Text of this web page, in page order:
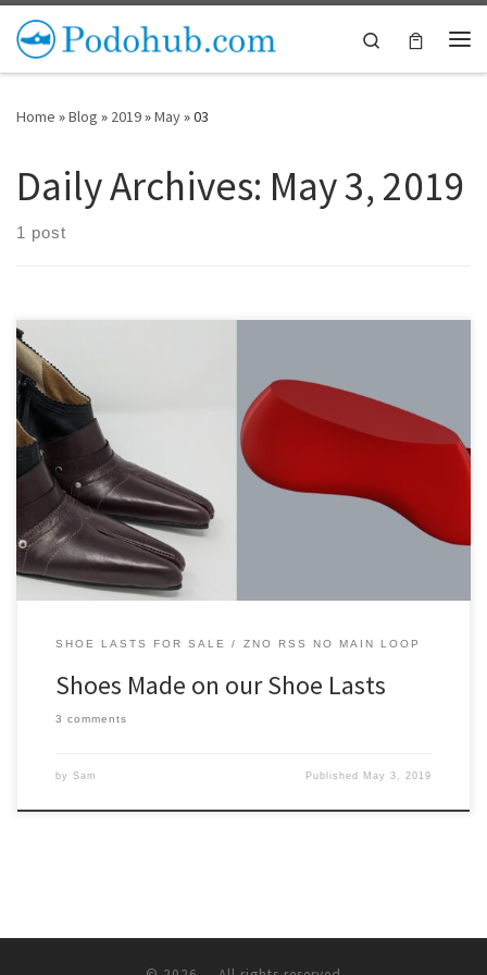
Skip to content
Search
Home »Blog » 2019»May»03
Daily Archives: May 3, 2019
1 post
On this page we’ll be showcasing some of the shoes people are
making with our shoe lasts and other components.
SHOE LASTS FOR SALE ZNO RSS NO MAIN LOOP
Shoes Made on our Shoe Lasts
3 comments
by Sam Published May 3, 2019